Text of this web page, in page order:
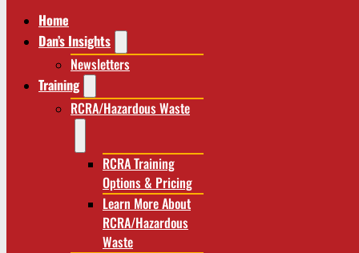
Home
Dan’s Insights
Newsletters
Training
RCRA/Hazardous Waste
RCRA Training
Options & Pricing
Learn More About
RCRA/Hazardous
Waste